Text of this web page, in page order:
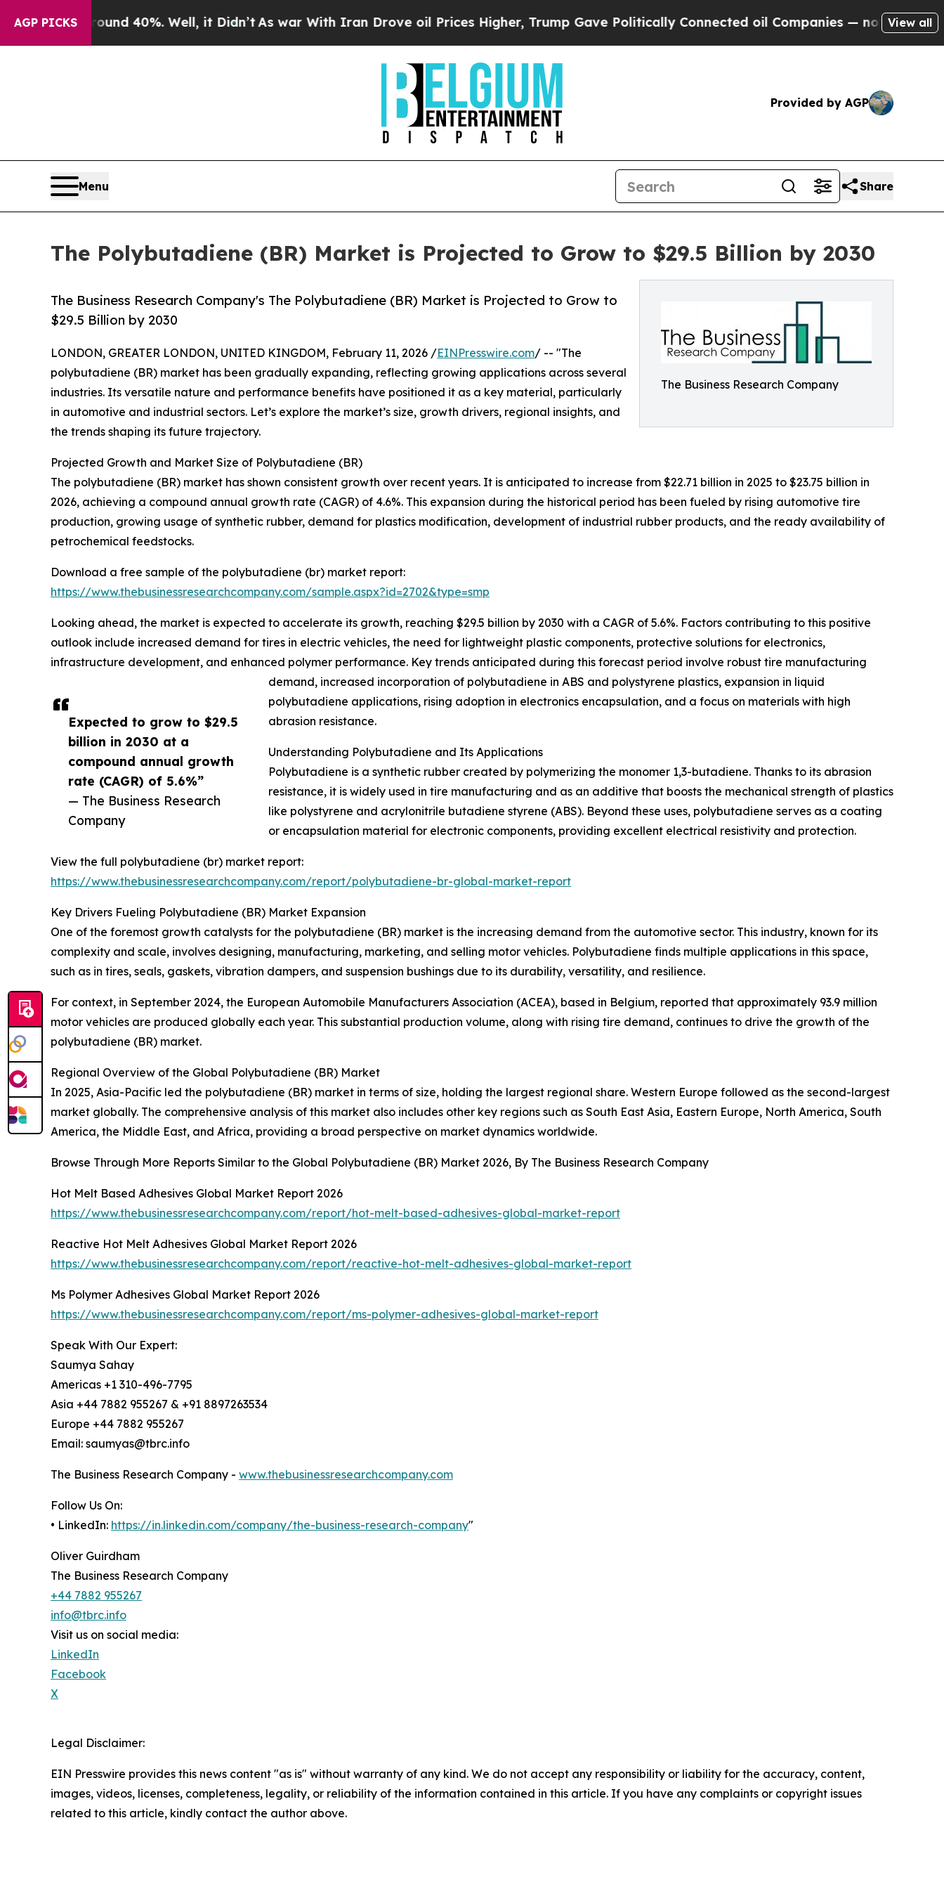
AGP PICKS
Around 40%. Well, it Didn’tAs war With Iran Drove oil Prices Higher, Trump Gave Politically Connected oil Companies — not Taxpayers —
View all
Provided by AGP
Menu Share
The Polybutadiene (BR) Market is Projected to Grow to $29.5 Billion by 2030
The Business Research Company
The Business Research Company's The Polybutadiene (BR) Market is Projected to Grow to
$29.5 Billion by 2030
Expected to grow to $29.5
billion in 2030 at a
compound annual growth
rate (CAGR) of 5.6%”
— The Business Research
Company
LONDON, GREATER LONDON, UNITED KINGDOM, February 11, 2026 /EINPresswire.com/ -- "The
polybutadiene (BR) market has been gradually expanding, reflecting growing applications across several
industries. Its versatile nature and performance benefits have positioned it as a key material, particularly
in automotive and industrial sectors. Let’s explore the market’s size, growth drivers, regional insights, and
the trends shaping its future trajectory.
Projected Growth and Market Size of Polybutadiene (BR)
The polybutadiene (BR) market has shown consistent growth over recent years. It is anticipated to increase from $22.71 billion in 2025 to $23.75 billion in
2026, achieving a compound annual growth rate (CAGR) of 4.6%. This expansion during the historical period has been fueled by rising automotive tire
production, growing usage of synthetic rubber, demand for plastics modification, development of industrial rubber products, and the ready availability of
petrochemical feedstocks.
Download a free sample of the polybutadiene (br) market report:
https://www.thebusinessresearchcompany.com/sample.aspx?id=2702&type=smp
Looking ahead, the market is expected to accelerate its growth, reaching $29.5 billion by 2030 with a CAGR of 5.6%. Factors contributing to this positive
outlook include increased demand for tires in electric vehicles, the need for lightweight plastic components, protective solutions for electronics,
infrastructure development, and enhanced polymer performance. Key trends anticipated during this forecast period involve robust tire manufacturing
demand, increased incorporation of polybutadiene in ABS and polystyrene plastics, expansion in liquid
polybutadiene applications, rising adoption in electronics encapsulation, and a focus on materials with high
abrasion resistance.
Understanding Polybutadiene and Its Applications
Polybutadiene is a synthetic rubber created by polymerizing the monomer 1,3-butadiene. Thanks to its abrasion
resistance, it is widely used in tire manufacturing and as an additive that boosts the mechanical strength of plastics
like polystyrene and acrylonitrile butadiene styrene (ABS). Beyond these uses, polybutadiene serves as a coating
or encapsulation material for electronic components, providing excellent electrical resistivity and protection.
View the full polybutadiene (br) market report:
https://www.thebusinessresearchcompany.com/report/polybutadiene-br-global-market-report
Key Drivers Fueling Polybutadiene (BR) Market Expansion
One of the foremost growth catalysts for the polybutadiene (BR) market is the increasing demand from the automotive sector. This industry, known for its
complexity and scale, involves designing, manufacturing, marketing, and selling motor vehicles. Polybutadiene finds multiple applications in this space,
such as in tires, seals, gaskets, vibration dampers, and suspension bushings due to its durability, versatility, and resilience.
For context, in September 2024, the European Automobile Manufacturers Association (ACEA), based in Belgium, reported that approximately 93.9 million
motor vehicles are produced globally each year. This substantial production volume, along with rising tire demand, continues to drive the growth of the
polybutadiene (BR) market.
Regional Overview of the Global Polybutadiene (BR) Market
In 2025, Asia-Pacific led the polybutadiene (BR) market in terms of size, holding the largest regional share. Western Europe followed as the second-largest
market globally. The comprehensive analysis of this market also includes other key regions such as South East Asia, Eastern Europe, North America, South
America, the Middle East, and Africa, providing a broad perspective on market dynamics worldwide.
Browse Through More Reports Similar to the Global Polybutadiene (BR) Market 2026, By The Business Research Company
Hot Melt Based Adhesives Global Market Report 2026
https://www.thebusinessresearchcompany.com/report/hot-melt-based-adhesives-global-market-report
Reactive Hot Melt Adhesives Global Market Report 2026
https://www.thebusinessresearchcompany.com/report/reactive-hot-melt-adhesives-global-market-report
Ms Polymer Adhesives Global Market Report 2026
https://www.thebusinessresearchcompany.com/report/ms-polymer-adhesives-global-market-report
Speak With Our Expert:
Saumya Sahay
Americas +1 310-496-7795
Asia +44 7882 955267 & +91 8897263534
Europe +44 7882 955267
Email: saumyas@tbrc.info
The Business Research Company - www.thebusinessresearchcompany.com
Follow Us On:
• LinkedIn: https://in.linkedin.com/company/the-business-research-company"
Oliver Guirdham
The Business Research Company
+44 7882 955267
info@tbrc.info
Visit us on social media:
LinkedIn
Facebook
X
Legal Disclaimer:
EIN Presswire provides this news content "as is" without warranty of any kind. We do not accept any responsibility or liability for the accuracy, content,
images, videos, licenses, completeness, legality, or reliability of the information contained in this article. If you have any complaints or copyright issues
related to this article, kindly contact the author above.